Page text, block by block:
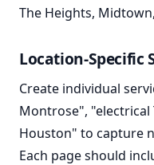
The Heights,
Location-Specific
Create individual
Montrose", "electrical
Houston" to capture
Each page should